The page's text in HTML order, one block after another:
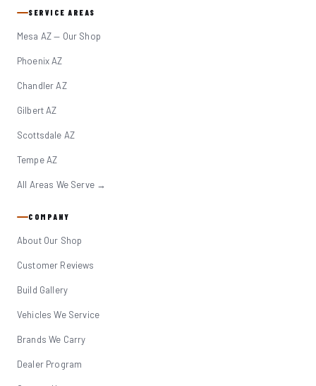
SERVICE AREAS
Mesa AZ — Our Shop
Phoenix AZ
Chandler AZ
Gilbert AZ
Scottsdale AZ
Tempe AZ
All Areas We Serve →
COMPANY
About Our Shop
Customer Reviews
Build Gallery
Vehicles We Service
Brands We Carry
Dealer Program